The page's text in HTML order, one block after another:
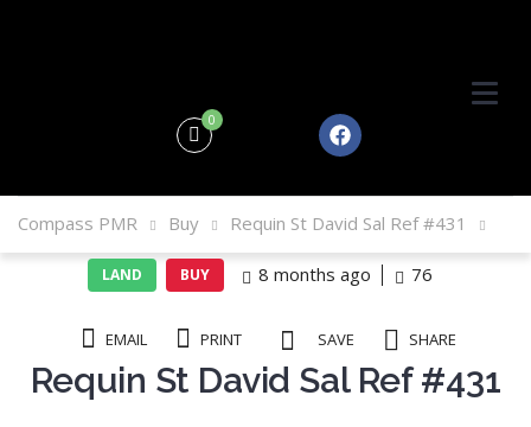
0
Compass PMR Buy Requin St David Sal Ref #431
LAND BUY 8 months ago 76
EMAIL PRINT SAVE SHARE
Requin St David Sal Ref #431